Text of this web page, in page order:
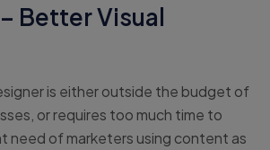
Better Visual
is either outside the budget of
or requires too much time to
need of marketers using content as